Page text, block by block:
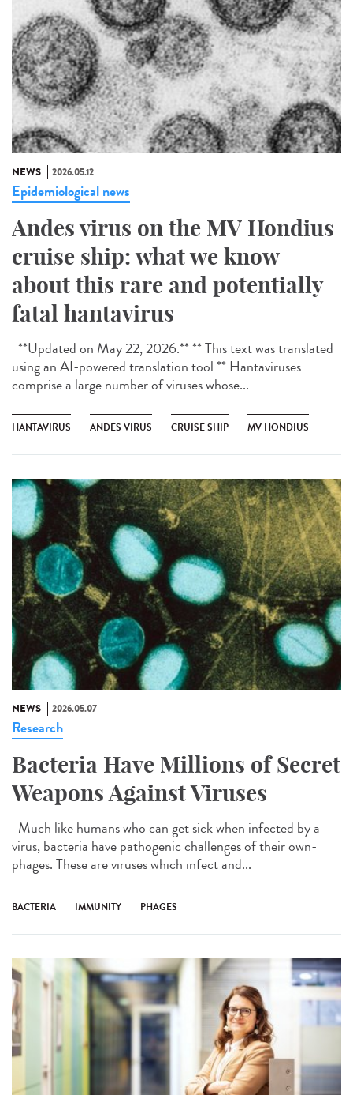
NEWS 2026.05.12
Epidemiological news
Andes virus on the MV Hondius
cruise ship: what we know
about this rare and potentially
fatal hantavirus
**Updated on May 22, 2026.** ** This text was translated
using an AI-powered translation tool ** Hantaviruses
comprise a large number of viruses whose...
HANTAVIRUS ANDES VIRUS CRUISE SHIP MV HONDIUS
NEWS 2026.05.07
Research
Bacteria Have Millions of Secret
Weapons Against Viruses
Much like humans who can get sick when infected by a
virus, bacteria have pathogenic challenges of their own-
phages. These are viruses which infect and...
BACTERIA IMMUNITY PHAGES